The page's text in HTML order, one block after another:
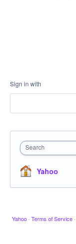
Sign in with
Search
Yahoo
Yahoo · Terms of Service ·